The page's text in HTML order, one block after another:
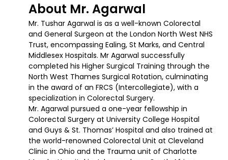
About Mr. Agarwal
Mr. Tushar Agarwal is as a well-known Colorectal
and General Surgeon at the London North West NHS
Trust, encompassing Ealing, St Marks, and Central
Middlesex Hospitals. Mr Agarwal successfully
completed his Higher Surgical Training through the
North West Thames Surgical Rotation, culminating
in the award of an FRCS (Intercollegiate), with a
specialization in Colorectal Surgery.
Mr. Agarwal pursued a one-year fellowship in
Colorectal Surgery at University College Hospital
and Guys & St. Thomas’ Hospital and also trained at
the world-renowned Colorectal Unit at Cleveland
Clinic in Ohio and the Trauma unit of Charlotte